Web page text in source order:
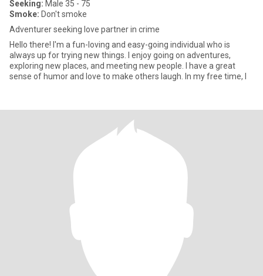
Seeking: Male 35 - 75
Smoke: Don't smoke
Adventurer seeking love partner in crime
Hello there! I'm a fun-loving and easy-going individual who is
always up for trying new things. I enjoy going on adventures,
exploring new places, and meeting new people. I have a great
sense of humor and love to make others laugh. In my free time, I